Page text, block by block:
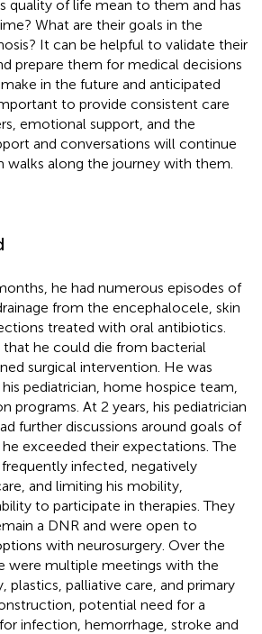
quality of life mean to them and has
What are their goals in the
It can be helpful to validate their
prepare them for medical decisions
in the future and anticipated
to provide consistent care
emotional support, and the
and conversations will continue
walks along the journey with them.
he had numerous episodes of
from the encephalocele, skin
treated with oral antibiotics.
he could die from bacterial
surgical intervention. He was
pediatrician, home hospice team,
programs. At 2 years, his pediatrician
further discussions around goals of
exceeded their expectations. The
infected, negatively
and limiting his mobility,
to participate in therapies. They
a DNR and were open to
with neurosurgery. Over the
were multiple meetings with the
plastics, palliative care, and primary
potential need for a
infection, hemorrhage, stroke and